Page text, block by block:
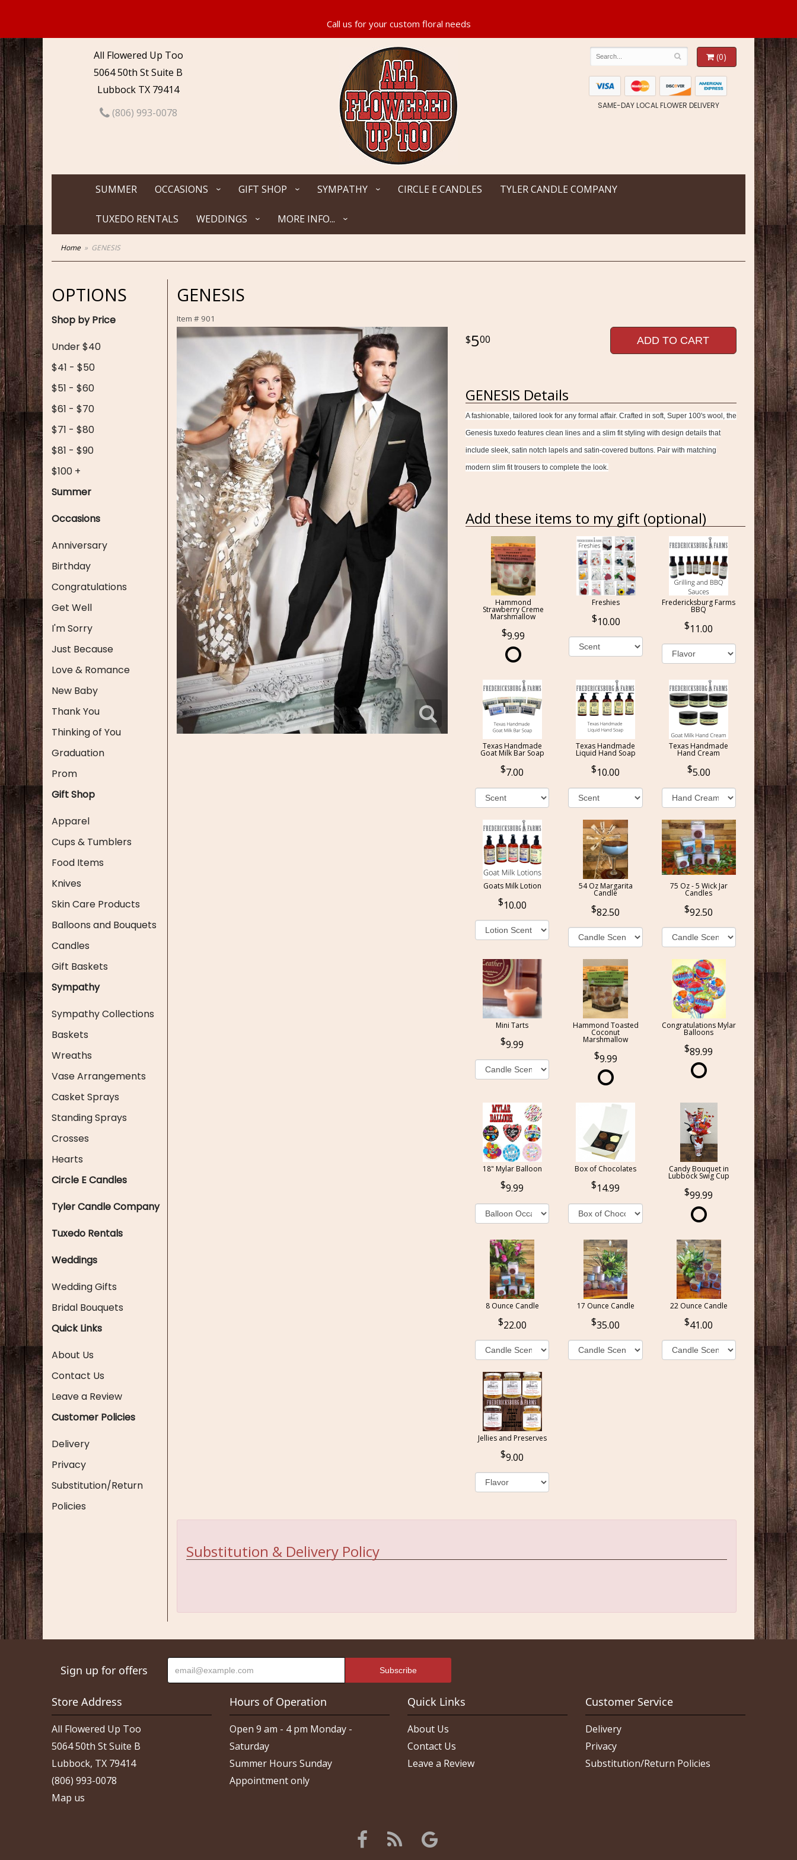
All Flowered Up Too
5064 50th St Suite B
Lubbock TX 79414
(806) 993-0078
(0)
SAME-DAY LOCAL FLOWER DELIVERY
SUMMER OCCASIONS GIFT SHOP SYMPATHY CIRCLE E CANDLES TYLER CANDLE COMPANY
TUXEDO RENTALS WEDDINGS MORE INFO...
Home GENESIS
OPTIONS
Shop by Price
Under $40
$41 - $50
$51 - $60
$61 - $70
$71 - $80
$81 - $90
$100 +
Summer
Occasions
Anniversary
Birthday
Congratulations
Get Well
I'm Sorry
Just Because
Love & Romance
New Baby
Thank You
Thinking of You
Graduation
Prom
Gift Shop
Apparel
Cups & Tumblers
Food Items
Knives
Skin Care Products
Balloons and Bouquets
Candles
Gift Baskets
Sympathy
Sympathy Collections
Baskets
Wreaths
Vase Arrangements
Casket Sprays
Standing Sprays
Crosses
Hearts
Circle E Candles
Tyler Candle Company
Tuxedo Rentals
Weddings
Wedding Gifts
Bridal Bouquets
Quick Links
About Us
Contact Us
Leave a Review
Customer Policies
Delivery
Privacy
Substitution/Return
Policies
GENESIS
Item # 901
500 ADD TO CART
GENESIS Details
A fashionable, tailored look for any formal affair. Crafted in soft, Super 100's wool, the
Genesis tuxedo features clean lines and a slim fit styling with design details that
include sleek, satin notch lapels and satin-covered buttons. Pair with matching
modern slim fit trousers to complete the look.
Add these items to my gift (optional)
Hammond
Strawberry Creme
Marshmallow
9.99
Freshies
10.00
Fredericksburg Farms
BBQ
11.00
Texas Handmade
Goat Milk Bar Soap
7.00
Texas Handmade
Liquid Hand Soap
10.00
Texas Handmade
Hand Cream
5.00
Goats Milk Lotion
10.00
54 Oz Margarita
Candle
82.50
75 Oz - 5 Wick Jar
Candles
92.50
Mini Tarts
9.99
Hammond Toasted
Coconut
Marshmallow
9.99
Congratulations Mylar
Balloons
89.99
18" Mylar Balloon
9.99
Box of Chocolates
14.99
Candy Bouquet in
Lubbock Swig Cup
99.99
8 Ounce Candle
22.00
17 Ounce Candle
35.00
22 Ounce Candle
41.00
Jellies and Preserves
9.00
Substitution & Delivery Policy
Sign up for offers
Store Address
All Flowered Up Too
5064 50th St Suite B
Lubbock, TX 79414
(806) 993-0078
Map us
Hours of Operation
Open 9 am - 4 pm Monday -
Saturday
Summer Hours Sunday
Appointment only
Quick Links
About Us
Contact Us
Leave a Review
Customer Service
Delivery
Privacy
Substitution/Return Policies